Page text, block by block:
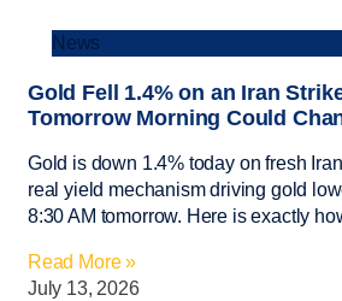
News
Gold Fell 1.4% on an Iran
Tomorrow Morning Could
Gold is down 1.4% today on fresh
real yield mechanism driving gold
8:30 AM tomorrow. Here is exactly
Read More »
July 13, 2026